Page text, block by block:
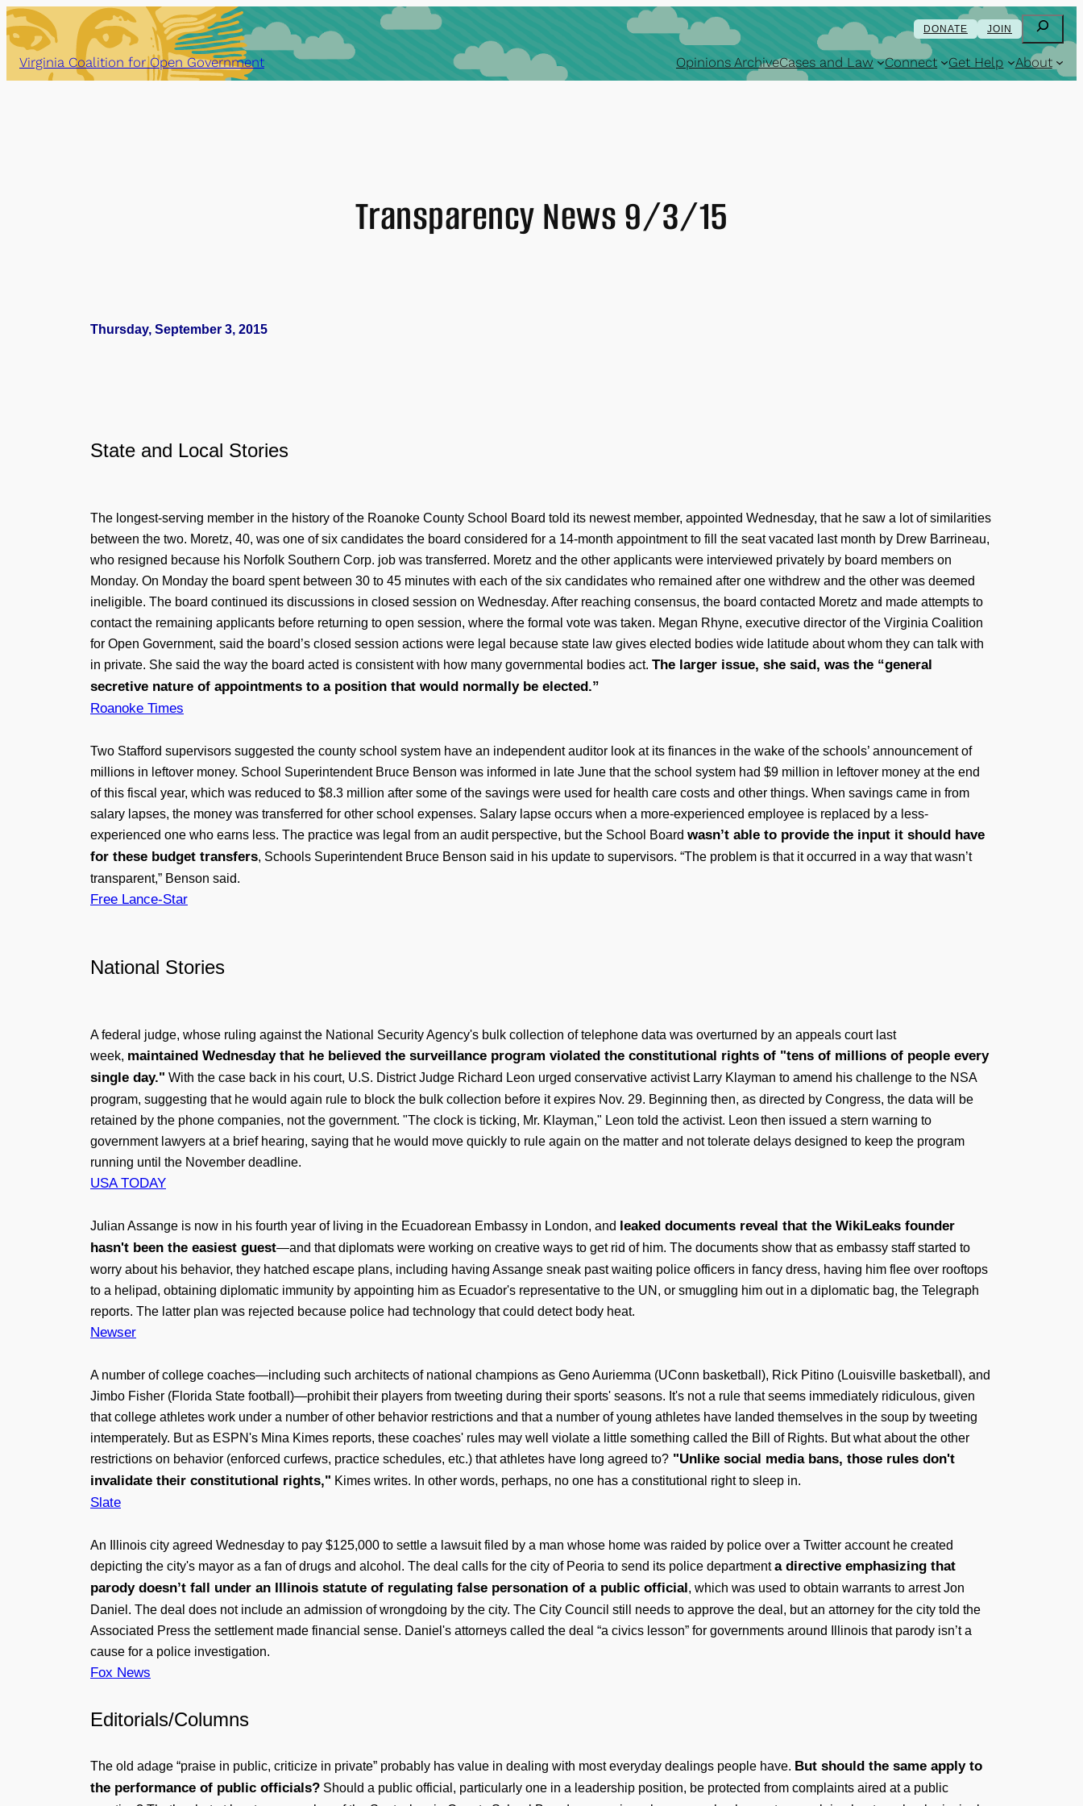
Skip
to
content
DONATE JOIN Search
Virginia Coalition for Open Government Opinions ArchiveCases and Law Connect Get Help About
Transparency News 9/3/15
Thursday, September 3, 2015
State and Local Stories
The longest-serving member in the history of the Roanoke County School Board told its newest member, appointed Wednesday, that he saw a lot of similarities
between the two. Moretz, 40, was one of six candidates the board considered for a 14-month appointment to fill the seat vacated last month by Drew Barrineau,
who resigned because his Norfolk Southern Corp. job was transferred. Moretz and the other applicants were interviewed privately by board members on
Monday. On Monday the board spent between 30 to 45 minutes with each of the six candidates who remained after one withdrew and the other was deemed
ineligible. The board continued its discussions in closed session on Wednesday. After reaching consensus, the board contacted Moretz and made attempts to
contact the remaining applicants before returning to open session, where the formal vote was taken. Megan Rhyne, executive director of the Virginia Coalition
for Open Government, said the board’s closed session actions were legal because state law gives elected bodies wide latitude about whom they can talk with
in private. She said the way the board acted is consistent with how many governmental bodies act. The larger issue, she said, was the “general
secretive nature of appointments to a position that would normally be elected.”
Roanoke Times
Two Stafford supervisors suggested the county school system have an independent auditor look at its finances in the wake of the schools’ announcement of
millions in leftover money. School Superintendent Bruce Benson was informed in late June that the school system had $9 million in leftover money at the end
of this fiscal year, which was reduced to $8.3 million after some of the savings were used for health care costs and other things. When savings came in from
salary lapses, the money was transferred for other school expenses. Salary lapse occurs when a more-experienced employee is replaced by a less-
experienced one who earns less. The practice was legal from an audit perspective, but the School Board wasn’t able to provide the input it should have
for these budget transfers, Schools Superintendent Bruce Benson said in his update to supervisors. “The problem is that it occurred in a way that wasn’t
transparent,” Benson said.
Free Lance-Star
National Stories
A federal judge, whose ruling against the National Security Agency's bulk collection of telephone data was overturned by an appeals court last
week, maintained Wednesday that he believed the surveillance program violated the constitutional rights of "tens of millions of people every
single day." With the case back in his court, U.S. District Judge Richard Leon urged conservative activist Larry Klayman to amend his challenge to the NSA
program, suggesting that he would again rule to block the bulk collection before it expires Nov. 29. Beginning then, as directed by Congress, the data will be
retained by the phone companies, not the government. "The clock is ticking, Mr. Klayman," Leon told the activist. Leon then issued a stern warning to
government lawyers at a brief hearing, saying that he would move quickly to rule again on the matter and not tolerate delays designed to keep the program
running until the November deadline.
USA TODAY
Julian Assange is now in his fourth year of living in the Ecuadorean Embassy in London, and
leaked documents reveal that the WikiLeaks founder
hasn't been the easiest guest—and that diplomats were working on creative ways to get rid of him. The documents show that as embassy staff started to
worry about his behavior, they hatched escape plans, including having Assange sneak past waiting police officers in fancy dress, having him flee over rooftops
to a helipad, obtaining diplomatic immunity by appointing him as Ecuador's representative to the UN, or smuggling him out in a diplomatic bag, the Telegraph
reports. The latter plan was rejected because police had technology that could detect body heat.
Newser
A number of college coaches—including such architects of national champions as Geno Auriemma (UConn basketball), Rick Pitino (Louisville basketball), and
Jimbo Fisher (Florida State football)—prohibit their players from tweeting during their sports' seasons. It's not a rule that seems immediately ridiculous, given
that college athletes work under a number of other behavior restrictions and that a number of young athletes have landed themselves in the soup by tweeting
intemperately. But as ESPN's Mina Kimes reports, these coaches' rules may well violate a little something called the Bill of Rights. But what about the other
restrictions on behavior (enforced curfews, practice schedules, etc.) that athletes have long agreed to? "Unlike social media bans, those rules don't
invalidate their constitutional rights," Kimes writes. In other words, perhaps, no one has a constitutional right to sleep in.
Slate
An Illinois city agreed Wednesday to pay $125,000 to settle a lawsuit filed by a man whose home was raided by police over a Twitter account he created
depicting the city's mayor as a fan of drugs and alcohol. The deal calls for the city of Peoria to send its police departmenta directive emphasizing that
parody doesn’t fall under an Illinois statute of regulating false personation of a public official , which was used to obtain warrants to arrest Jon
Daniel. The deal does not include an admission of wrongdoing by the city. The City Council still needs to approve the deal, but an attorney for the city told the
Associated Press the settlement made financial sense. Daniel's attorneys called the deal “a civics lesson” for governments around Illinois that parody isn’t a
cause for a police investigation.
Fox News
Editorials/Columns
The old adage “praise in public, criticize in private” probably has value in dealing with most everyday dealings people have. But should the same apply to
the performance of public officials? Should a public official, particularly one in a leadership position, be protected from complaints aired at a public